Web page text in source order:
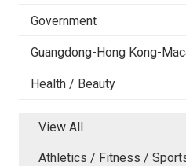
Government
Guangdong-Hong Kong-
Health / Beauty
View All
Athletics / Fitness /